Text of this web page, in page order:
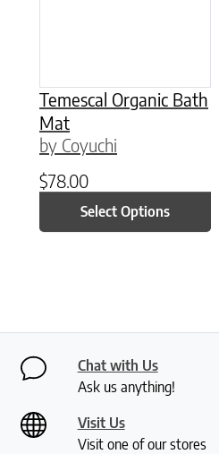
Temescal Organic Bath
Mat
by Coyuchi
$78.00
Select Options
Chat with Us
Ask us anything!
Visit Us
Visit one of our stores